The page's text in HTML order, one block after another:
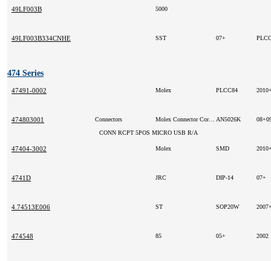
49LF003B 5000
49LF003B334CNHE SST 07+
474 Series
47491-0002 Molex PLCC84
474803001 Connectors Molex Connector Corporation (VA) AN5026K
CONN RCPT 5POS MICRO USB R/A
47404-3002 Molex SMD
4741D JRC DIP-14 07+
4.74513E006 ST SOP20W
474548 85 05+ 2002